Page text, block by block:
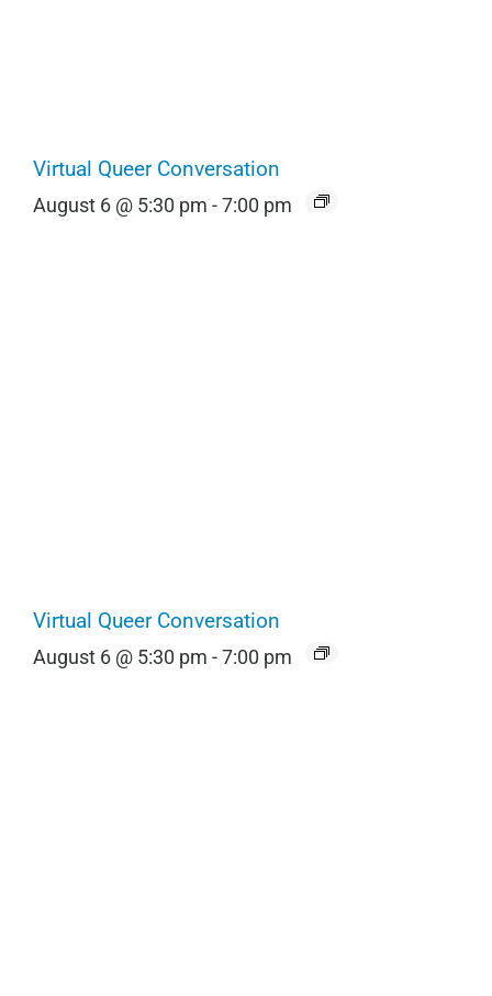
Virtual Queer Conversation
August 6 @ 5:30 pm -7:00 pm
Virtual Queer Conversation
August 6 @ 5:30 pm -7:00 pm